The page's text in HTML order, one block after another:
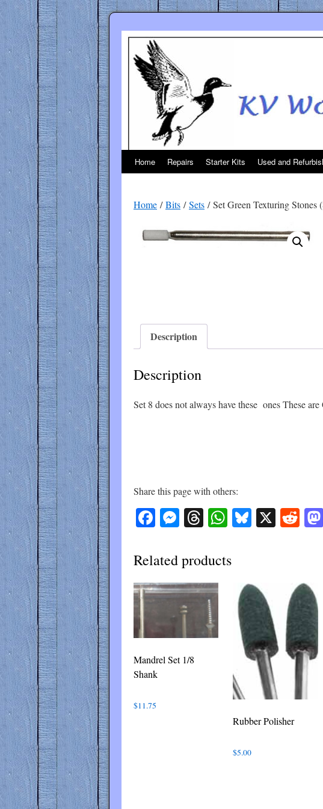
content
Home Repairs Starter Kits Used and
Home /Bits /Sets / Set Green Texturing Stones
Description
Description
Set 8 does not always have these ones These
Share this page with others:
Facebook
Messenger
Threads
WhatsApp
Bluesky
X
Related products
Mandrel Set 1/8
Shank
$11.75
Rubber Polisher
$5.00